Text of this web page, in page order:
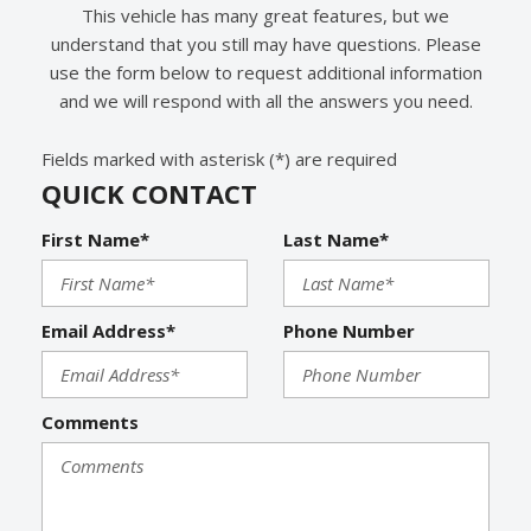
Keyless Entry
Leather Seat
Leather Steering Wheel
Navigation Aid
Passenger Airbag
Power Adjustable Exterior Mirror
Power Door Locks
Power Trunk Lid
Power Windows
Rain Sensing Wipers
Rear Spoiler
Rear Window Defogger
This vehicle has many great features, but we
understand that you still may have questions. Please
use the form below to request additional information
and we will respond with all the answers you need.
Fields marked with asterisk (*) are required
QUICK CONTACT
First Name* Last Name*
Email Address* Phone Number
Comments